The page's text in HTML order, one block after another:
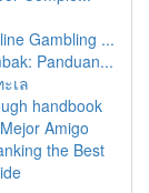
Gambling ...
Panduan...
เล
handbook
Amigo
the Best